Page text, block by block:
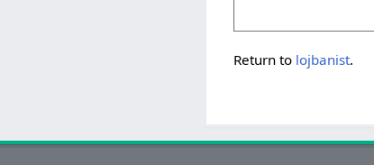
Return to lojbanist.